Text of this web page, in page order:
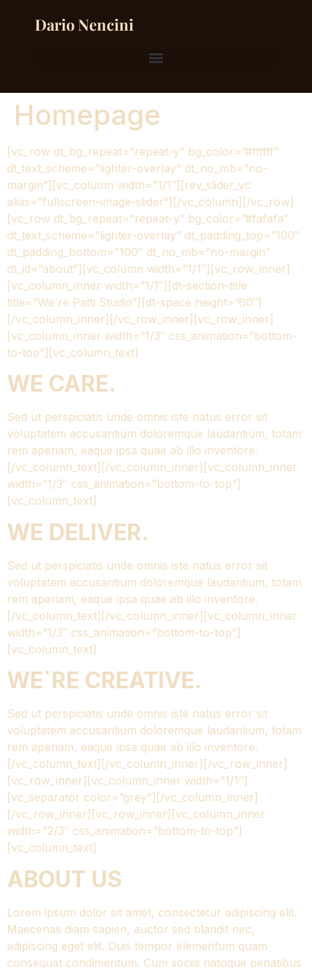
Dario Nencini
Homepage
[vc_row dt_bg_repeat=”repeat-y” bg_color=”#ffffff”
dt_text_scheme=”lighter-overlay” dt_no_mb=”no-
margin”][vc_column width=”1/1″][rev_slider_vc
alias=”fullscreen-image-slider”][/vc_column][/vc_row]
[vc_row dt_bg_repeat=”repeat-y” bg_color=”#fafafa”
dt_text_scheme=”lighter-overlay” dt_padding_top=”100″
dt_padding_bottom=”100″ dt_no_mb=”no-margin”
dt_id=”about”][vc_column width=”1/1″][vc_row_inner]
[vc_column_inner width=”1/1″][dt-section-title
title=”We`re Patti Studio”][dt-space height=”60″]
[/vc_column_inner][/vc_row_inner][vc_row_inner]
[vc_column_inner width=”1/3″ css_animation=”bottom-
to-top”][vc_column_text]
WE CARE.
Sed ut perspiciatis unde omnis iste natus error sit
voluptatem accusantium doloremque laudantium, totam
rem aperiam, eaque ipsa quae ab illo inventore.
[/vc_column_text][/vc_column_inner][vc_column_inner
width=”1/3″ css_animation=”bottom-to-top”]
[vc_column_text]
WE DELIVER.
Sed ut perspiciatis unde omnis iste natus error sit
voluptatem accusantium doloremque laudantium, totam
rem aperiam, eaque ipsa quae ab illo inventore.
[/vc_column_text][/vc_column_inner][vc_column_inner
width=”1/3″ css_animation=”bottom-to-top”]
[vc_column_text]
WE`RE CREATIVE.
Sed ut perspiciatis unde omnis iste natus error sit
voluptatem accusantium doloremque laudantium, totam
rem aperiam, eaque ipsa quae ab illo inventore.
[/vc_column_text][/vc_column_inner][/vc_row_inner]
[vc_row_inner][vc_column_inner width=”1/1″]
[vc_separator color=”grey”][/vc_column_inner]
[/vc_row_inner][vc_row_inner][vc_column_inner
width=”2/3″ css_animation=”bottom-to-top”]
[vc_column_text]
ABOUT US
Lorem ipsum dolor sit amet, consectetur adipiscing elit.
Maecenas diam sapien, auctor sed blandit nec,
adipiscing eget elit. Duis tempor elementum quam
consequat condimentum. Cum sociis natoque penatibus